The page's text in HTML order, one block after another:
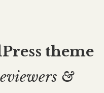
Press theme
eviewers &